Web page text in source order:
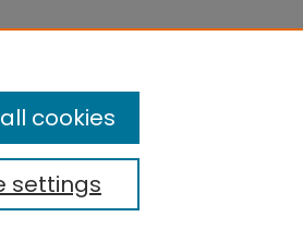
settings
cookies